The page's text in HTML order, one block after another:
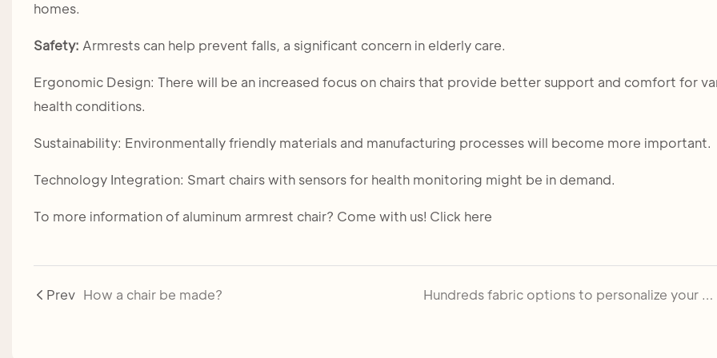
homes.
Safety: Armrests can help prevent falls, a significant concern in elderly care.
Ergonomic Design: There will be an increased focus on chairs that provide better support and comfort for
health conditions.
Sustainability: Environmentally friendly materials and manufacturing processes will become more important.
Technology Integration: Smart chairs with sensors for health monitoring might be in demand.
To more information of aluminum armrest chair? Come with us! Click here
Prev How a chair be made? Hundreds fabric options to personalize your church chair